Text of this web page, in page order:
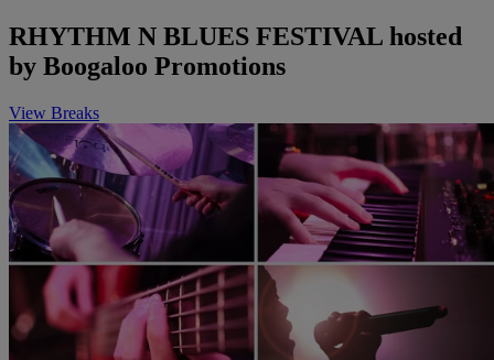
RHYTHM N BLUES FESTIVAL hosted
by Boogaloo Promotions
View Breaks